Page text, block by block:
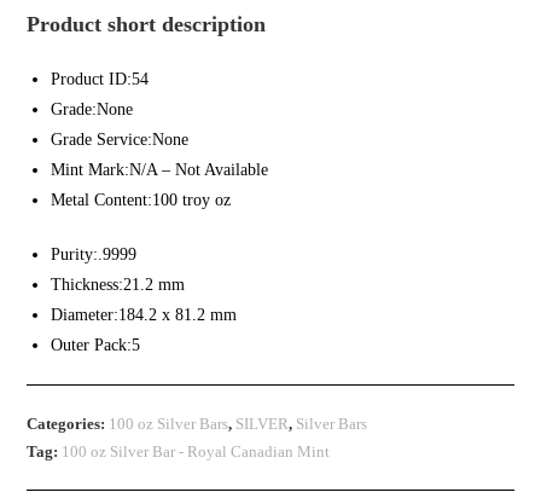
Product short description
Product ID:54
Grade:None
Grade Service:None
Mint Mark:N/A – Not Available
Metal Content:100 troy oz
Purity:.9999
Thickness:21.2 mm
Diameter:184.2 x 81.2 mm
Outer Pack:5
Categories: 100 oz Silver Bars, SILVER, Silver Bars
Tag: 100 oz Silver Bar - Royal Canadian Mint